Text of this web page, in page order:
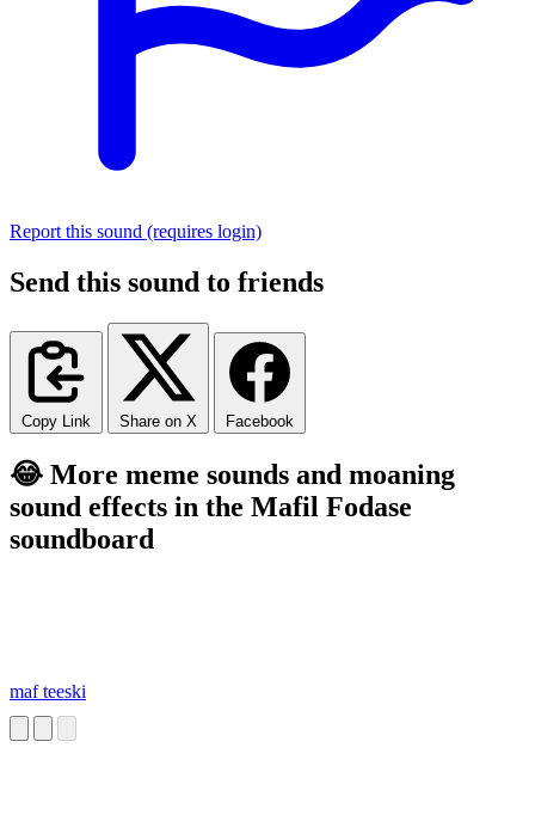
Report this sound (requires login)
Send this sound to friends
Copy Link Share on X Facebook
😂 More meme sounds and moaning
sound effects in the Mafil Fodase
soundboard
maf teeski